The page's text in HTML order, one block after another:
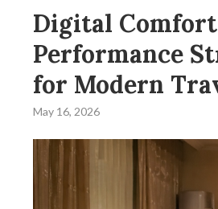
Digital
Performance
for Modern
May 16, 2026